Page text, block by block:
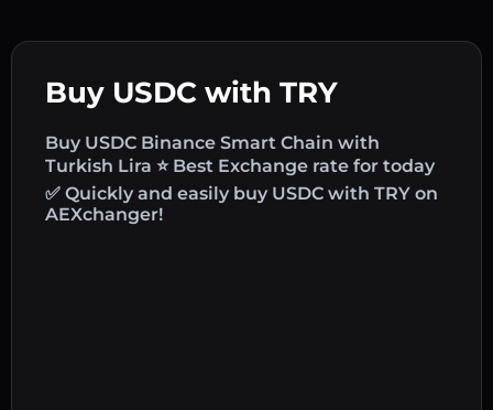
Buy USDC with TRY
Buy USDC Binance Smart Chain with
Turkish Lira ⭐ Best Exchange rate for today
✅ Quickly and easily buy USDC with TRY on
AEXchanger!